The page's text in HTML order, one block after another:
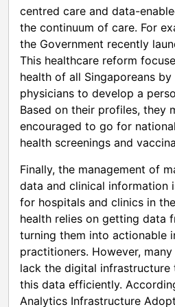
centred care and data-
the continuum of care. For
the Government recently
This healthcare reform
health of all Singaporeans
physicians to develop a
Based on their profiles, they
encouraged to go for
health screenings and
Finally, the management of
data and clinical information
for hospitals and clinics in
health relies on getting data
turning them into actionable
practitioners. However, many
lack the digital infrastructure
this data efficiently.
Analytics Infrastructure